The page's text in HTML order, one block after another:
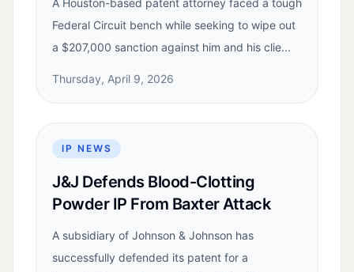
A Houston-based patent attorney faced a tough
Federal Circuit bench while seeking to wipe out
a $207,000 sanction against him and his clie...
Thursday, April 9, 2026
IP NEWS
J&J Defends Blood-Clotting
Powder IP From Baxter Attack
A subsidiary of Johnson & Johnson has
successfully defended its patent for a